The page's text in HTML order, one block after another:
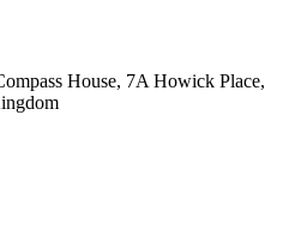
House, 7A Howick Place,